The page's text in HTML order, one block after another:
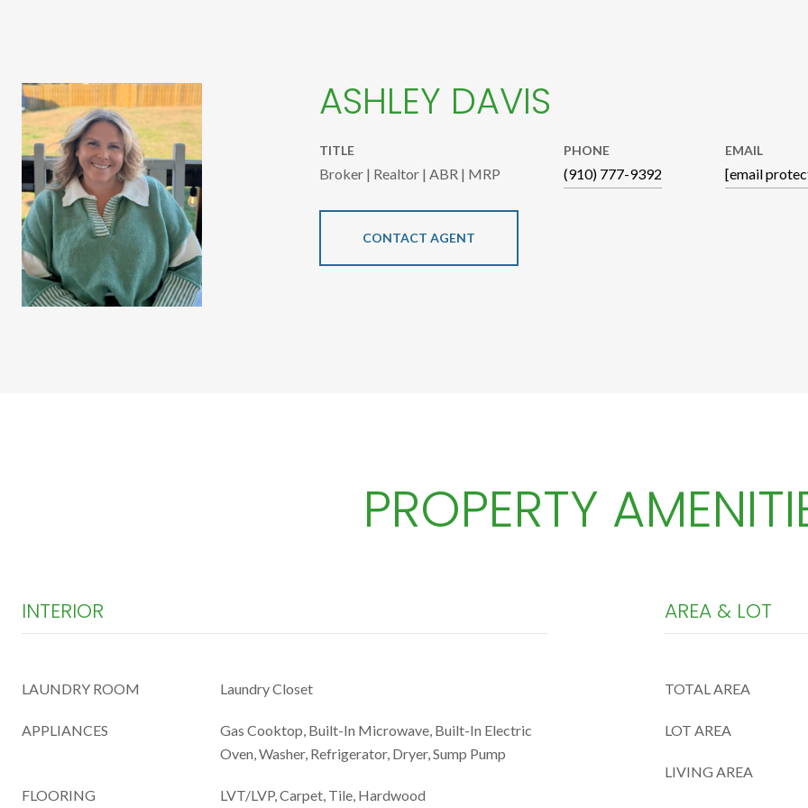
ASHLEY DAVIS
TITLE
Broker | Realtor | ABR | MRP
PHONE
(910) 777-9392
EMAIL
[email
CONTACT AGENT
PROPERTY
INTERIOR
LAUNDRY ROOM Laundry Closet
APPLIANCES
Gas Cooktop, Built-In Microwave, Built-In Electric
Oven, Washer, Refrigerator, Dryer, Sump Pump
FLOORING LVT/LVP, Carpet, Tile, Hardwood
AREA & LOT
TOTAL AREA
LOT AREA
LIVING AREA